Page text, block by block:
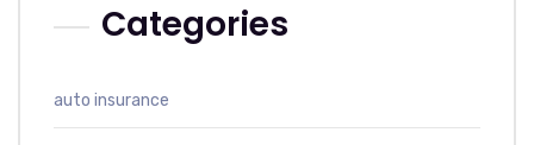
Categories
auto insurance